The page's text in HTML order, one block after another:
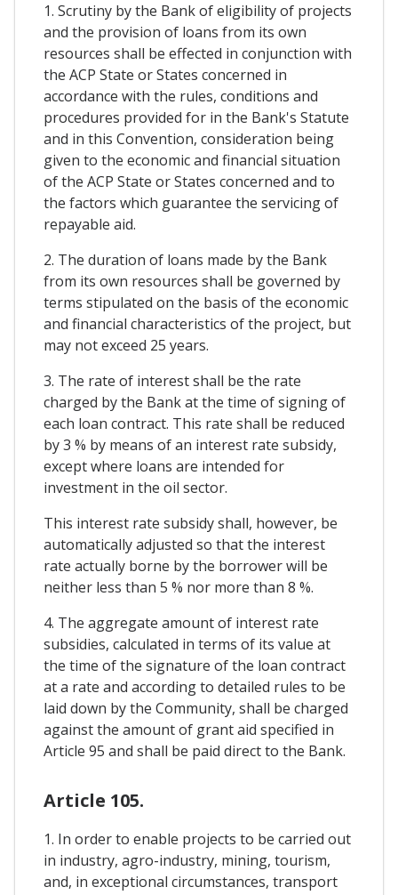
1. Scrutiny by the Bank of eligibility of projects
and the provision of loans from its own
resources shall be effected in conjunction with
the ACP State or States concerned in
accordance with the rules, conditions and
procedures provided for in the Bank's Statute
and in this Convention, consideration being
given to the economic and financial situation
of the ACP State or States concerned and to
the factors which guarantee the servicing of
repayable aid.
2. The duration of loans made by the Bank
from its own resources shall be governed by
terms stipulated on the basis of the economic
and financial characteristics of the project, but
may not exceed 25 years.
3. The rate of interest shall be the rate
charged by the Bank at the time of signing of
each loan contract. This rate shall be reduced
by 3 % by means of an interest rate subsidy,
except where loans are intended for
investment in the oil sector.
This interest rate subsidy shall, however, be
automatically adjusted so that the interest
rate actually borne by the borrower will be
neither less than 5 % nor more than 8 %.
4. The aggregate amount of interest rate
subsidies, calculated in terms of its value at
the time of the signature of the loan contract
at a rate and according to detailed rules to be
laid down by the Community, shall be charged
against the amount of grant aid specified in
Article 95 and shall be paid direct to the Bank.
Article 105.
1. In order to enable projects to be carried out
in industry, agro-industry, mining, tourism,
and, in exceptional circumstances, transport